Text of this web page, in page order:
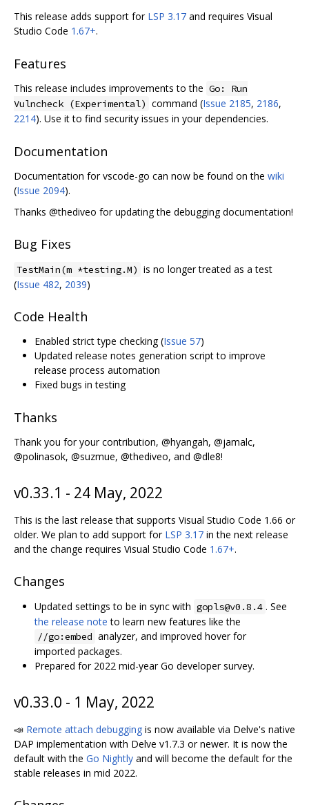
This release adds support for LSP 3.17 and requires Visual
Studio Code 1.67+.
Features
This release includes improvements to the Go: Run
Vulncheck (Experimental) command (Issue 2185, 2186,
2214). Use it to find security issues in your dependencies.
Documentation
Documentation for vscode-go can now be found on the wiki
(Issue 2094).
Thanks @thediveo for updating the debugging documentation!
Bug Fixes
TestMain(m *testing.M) is no longer treated as a test
(Issue 482, 2039)
Code Health
Enabled strict type checking (Issue 57)
Updated release notes generation script to improve
release process automation
Fixed bugs in testing
Thanks
Thank you for your contribution, @hyangah, @jamalc,
@polinasok, @suzmue, @thediveo, and @dle8!
v0.33.1 - 24 May, 2022
This is the last release that supports Visual Studio Code 1.66 or
older. We plan to add support for LSP 3.17 in the next release
and the change requires Visual Studio Code 1.67+.
Changes
Updated settings to be in sync with gopls@v0.8.4 . See
the release note to learn new features like the
//go:embed analyzer, and improved hover for
imported packages.
Prepared for 2022 mid-year Go developer survey.
v0.33.0 - 1 May, 2022
📣 Remote attach debugging is now available via Delve's native
DAP implementation with Delve v1.7.3 or newer. It is now the
default with the Go Nightly and will become the default for the
stable releases in mid 2022.